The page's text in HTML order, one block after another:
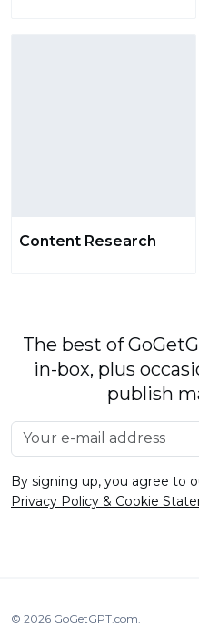
Content Research
The best of
in-box, plus
publish
By signing up, you agree to
Privacy Policy & Cookie
© 2026 GoGetGPT.com